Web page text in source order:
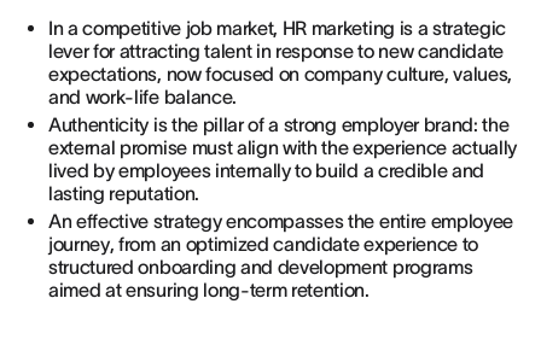
In a competitive job market, HR marketing is a strategic
lever for attracting talent in response to new candidate
expectations, now focused on company culture, values,
and work-life balance.
Authenticity is the pillar of a strong employer brand: the
external promise must align with the experience actually
lived by employees internally to build a credible and
lasting reputation.
An effective strategy encompasses the entire employee
journey, from an optimized candidate experience to
structured onboarding and development programs
aimed at ensuring long-term retention.